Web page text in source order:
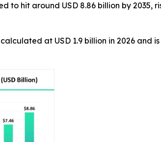
to hit around USD 8.86 billion by 2035,
calculated at USD 1.9 billion in 2026 and